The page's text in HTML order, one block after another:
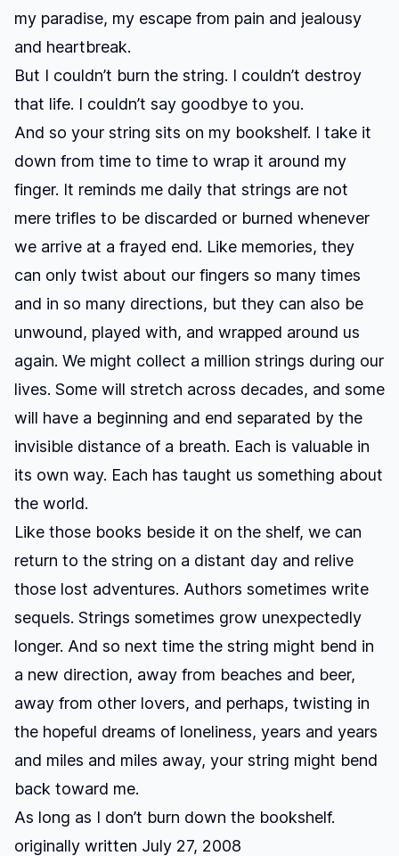
my paradise, my escape from pain and jealousy
and heartbreak.
But I couldn’t burn the string. I couldn’t destroy
that life. I couldn’t say goodbye to you.
And so your string sits on my bookshelf. I take it
down from time to time to wrap it around my
finger. It reminds me daily that strings are not
mere trifles to be discarded or burned whenever
we arrive at a frayed end. Like memories, they
can only twist about our fingers so many times
and in so many directions, but they can also be
unwound, played with, and wrapped around us
again. We might collect a million strings during our
lives. Some will stretch across decades, and some
will have a beginning and end separated by the
invisible distance of a breath. Each is valuable in
its own way. Each has taught us something about
the world.
Like those books beside it on the shelf, we can
return to the string on a distant day and relive
those lost adventures. Authors sometimes write
sequels. Strings sometimes grow unexpectedly
longer. And so next time the string might bend in
a new direction, away from beaches and beer,
away from other lovers, and perhaps, twisting in
the hopeful dreams of loneliness, years and years
and miles and miles away, your string might bend
back toward me.
As long as I don’t burn down the bookshelf.
originally written July 27, 2008